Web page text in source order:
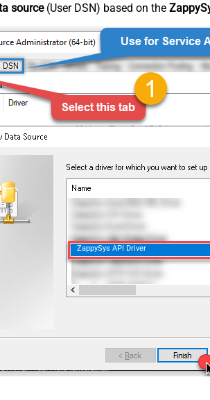
source(User DSN) based on the
ZappySys API Driver